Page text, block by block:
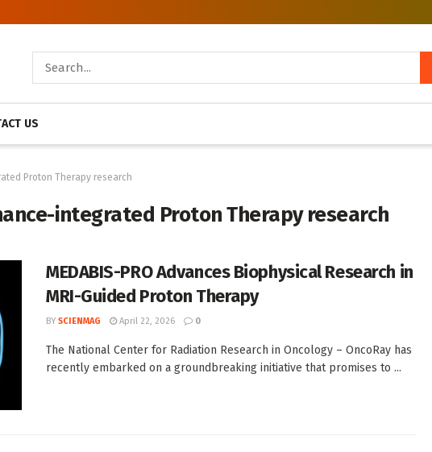
US
Proton Therapy research
integrated Proton Therapy research
MEDABIS-PRO Advances Biophysical Research in
MRI-Guided Proton Therapy
BY SCIENMAG April 22, 2026 0
The National Center for Radiation Research in Oncology – OncoRay has
recently embarked on a groundbreaking initiative that promises to ...